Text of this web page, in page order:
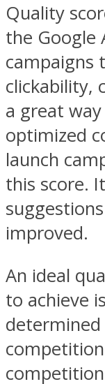
Quality
the Google
campaigns
clickability,
a great
optimized
launch
this score.
improved.
An ideal
to achieve